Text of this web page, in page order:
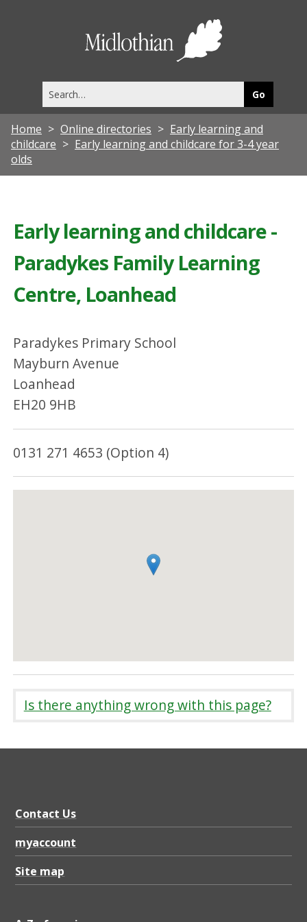
this
site
Home Online directories
Early learning and
childcare
Early learning and childcare for 3-4 year
olds
Early learning and childcare -
Paradykes Family Learning
Centre, Loanhead
Paradykes Primary School
Mayburn Avenue
Loanhead
EH20 9HB
0131 271 4653 (Option 4)
Is there anything wrong with this page?
Contact Us
myaccount
Site map